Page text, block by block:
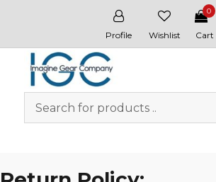
Profile Wishlist
0
Cart
Whitewater & Wildcat